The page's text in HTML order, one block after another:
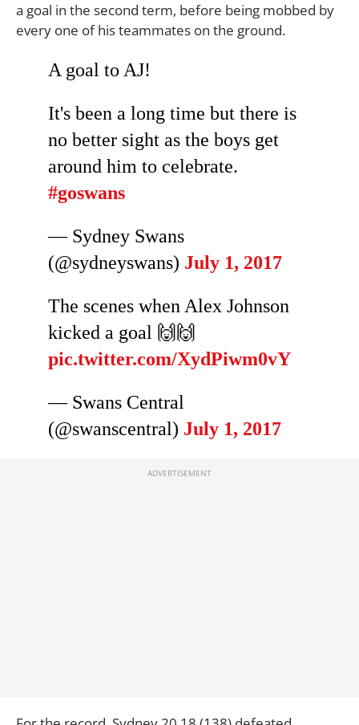
a goal in the second term, before being mobbed by
every one of his teammates on the ground.
A goal to AJ!
It's been a long time but there is
no better sight as the boys get
around him to celebrate.
#goswans
— Sydney Swans
(@sydneyswans) July 1, 2017
The scenes when Alex Johnson
kicked a goal 🙌🙌
pic.twitter.com/XydPiwm0vY
— Swans Central
(@swanscentral) July 1, 2017